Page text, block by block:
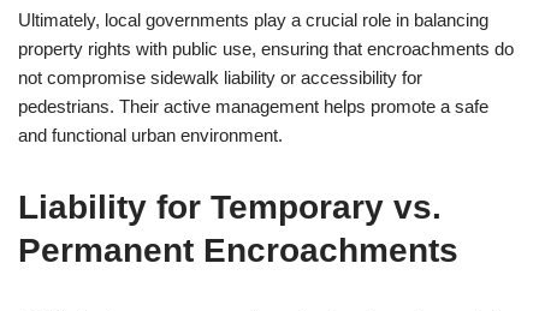
Ultimately, local governments play a crucial role in balancing
property rights with public use, ensuring that encroachments do
not compromise sidewalk liability or accessibility for
pedestrians. Their active management helps promote a safe
and functional urban environment.
Liability for Temporary vs.
Permanent Encroachments